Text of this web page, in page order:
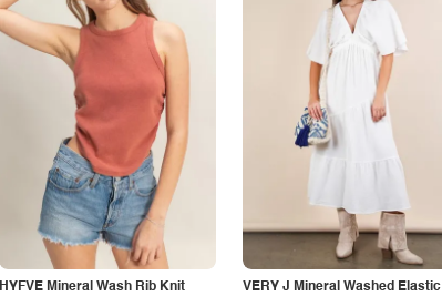
HYFVE Mineral Wash Rib Knit
VERY J Mineral Washed Elastic